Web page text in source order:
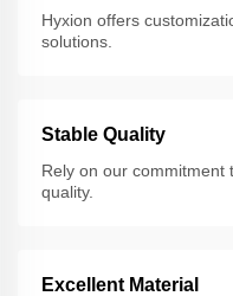
Hyxion offers
solutions.
Stable Quality
Rely on our commitment
quality.
Excellent Material